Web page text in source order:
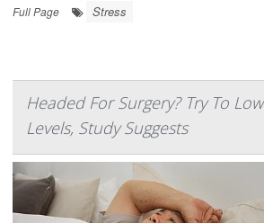
Full Page
Stress
Headed For Surgery? Try To
Levels, Study Suggests